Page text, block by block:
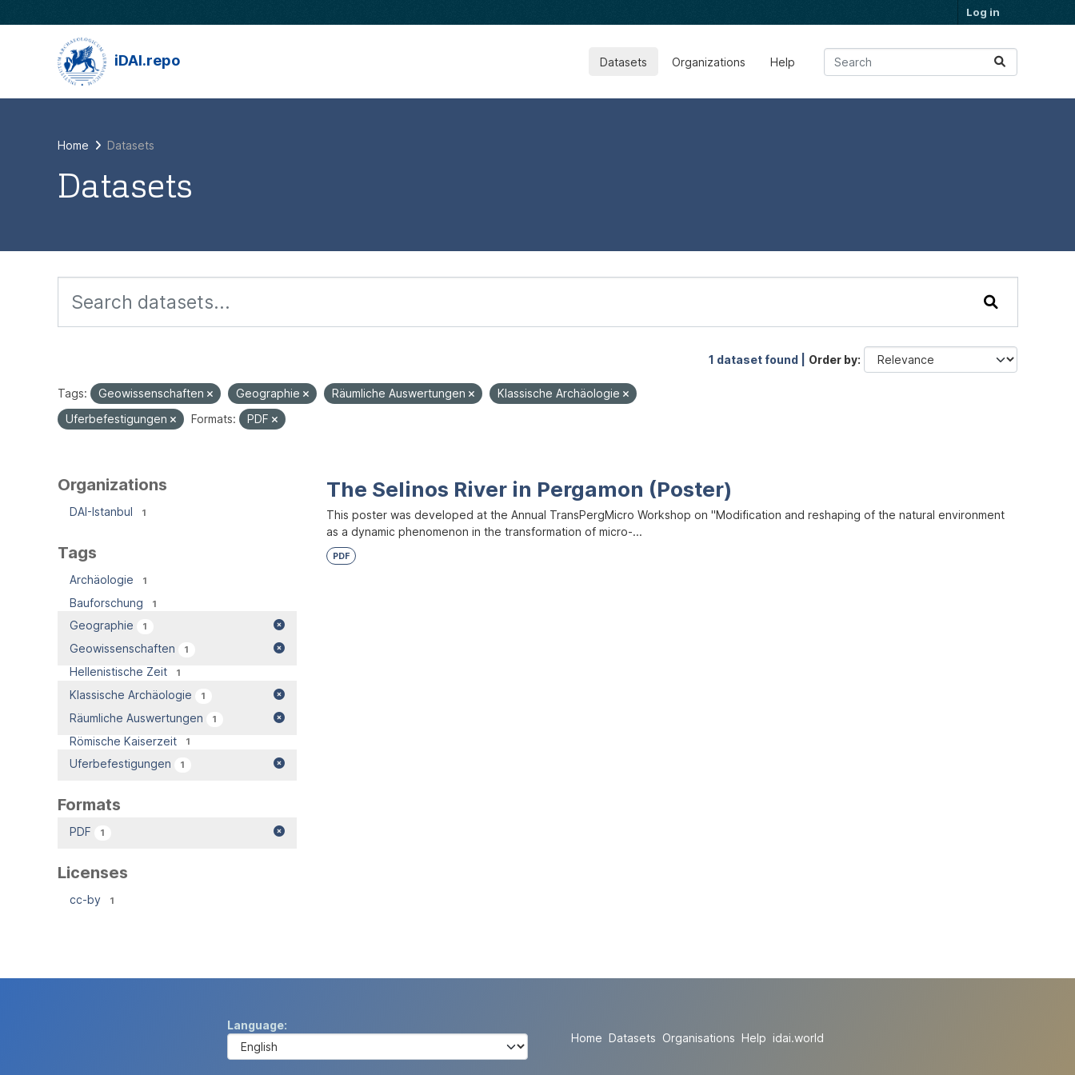
Log in
iDAI.repo Datasets Organizations Help
Home Datasets
Datasets
1 dataset found | Order by
Tags: Geowissenschaften Geographie Räumliche Auswertungen
Klassische Archäologie
Uferbefestigungen
Formats: PDF
Organizations
DAI-Istanbul 1
Tags
Archäologie 1
Bauforschung 1
Geographie 1
Geowissenschaften 1
Hellenistische Zeit 1
Klassische Archäologie 1
Räumliche Auswertungen 1
Römische Kaiserzeit 1
Uferbefestigungen 1
Formats
PDF 1
Licenses
cc-by 1
The Selinos River in Pergamon (Poster)
This poster was developed at the Annual TransPergMicro Workshop on "Modification and reshaping of the natural environment
as a dynamic phenomenon in the transformation of micro-...
PDF
Language
Home Datasets Organisations Help idai.world